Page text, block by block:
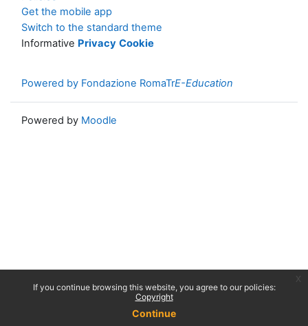
If you continue browsing this website, you agree to our policies:
Copyright
Continue
Get the mobile app
Switch to the standard theme
Informative Privacy Cookie
Powered by Fondazione RomaTrE-Education
Powered by Moodle